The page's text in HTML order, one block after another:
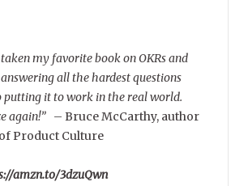
my favorite book on OKRs and
all the hardest questions
putting it to work in the real world.
again!” – Bruce McCarthy, author
Product Culture
amzn.to/3dzuQwn